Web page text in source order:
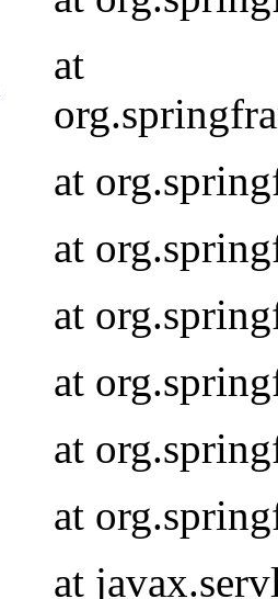
at
at
at
at
at
at
at
at